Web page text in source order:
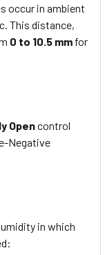
occur in ambient
This distance,
0 to 10.5 mm for
Opencontrol
Negative
in which